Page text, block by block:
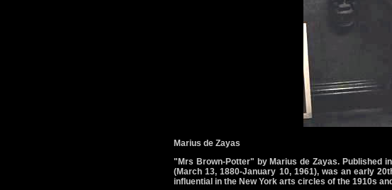
Marius de Zayas
"Mrs Brown-Potter" by Marius de Zayas. Published
(March 13, 1880-January 10, 1961), was an early
influential in the New York arts circles of the 1910s